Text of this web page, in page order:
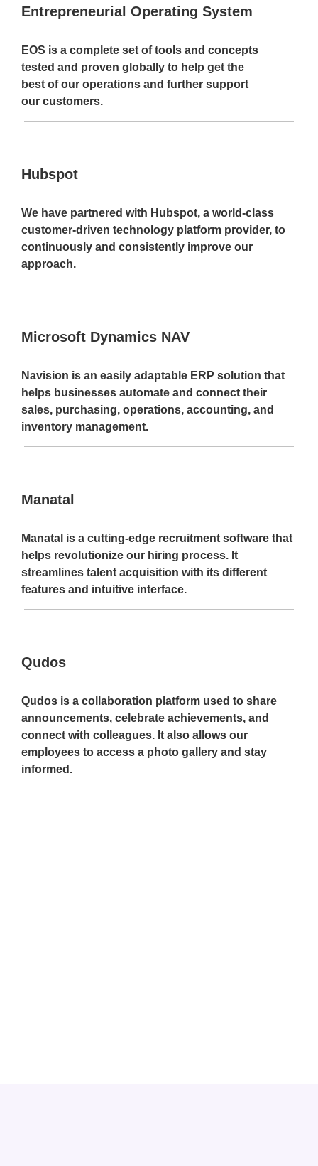
Entrepreneurial Operating System
EOS is a complete set of tools and concepts
tested and proven globally to help get the
best of our operations and further support
our customers.
Hubspot
We have partnered with Hubspot, a world-class
customer-driven technology platform provider, to
continuously and consistently improve our
approach.
Microsoft Dynamics NAV
Navision is an easily adaptable ERP solution that
helps businesses automate and connect their
sales, purchasing, operations, accounting, and
inventory management.
Manatal
Manatal is a cutting-edge recruitment software that
helps revolutionize our hiring process. It
streamlines talent acquisition with its different
features and intuitive interface.
Qudos
Qudos is a collaboration platform used to share
announcements, celebrate achievements, and
connect with colleagues. It also allows our
employees to access a photo gallery and stay
informed.